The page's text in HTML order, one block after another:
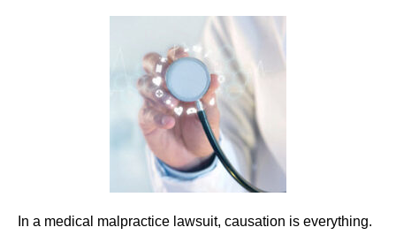
In a medical malpractice lawsuit, causation is everything.